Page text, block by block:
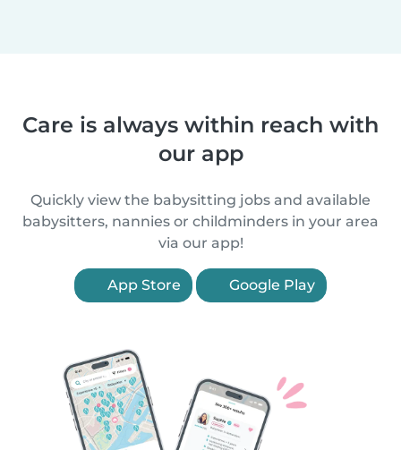
Care is always within reach with
our app
Quickly view the babysitting jobs and available
babysitters, nannies or childminders in your area
via our app!
App Store Google Play